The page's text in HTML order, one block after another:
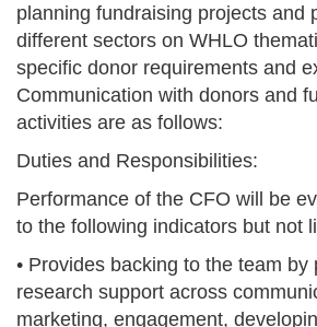
planning fundraising projects and
different sectors on WHLO
specific donor requirements and
Communication with donors and
activities are as follows:
Duties and Responsibilities:
Performance of the CFO will be
to the following indicators but not
• Provides backing to the team by
research support across
marketing, engagement,